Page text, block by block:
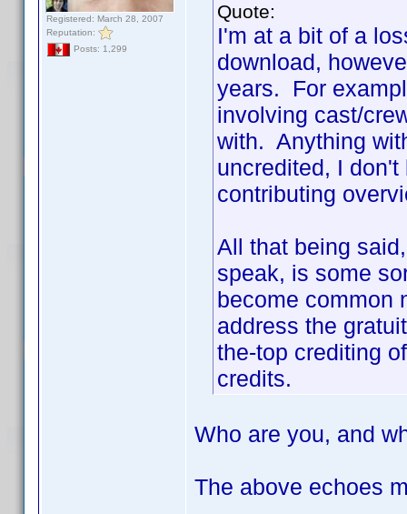
Registered: March 28, 2007
Reputation:
Posts: 1,299
Quote:
I'm at a bit of a
download,
years. For
involving cast/
with. Anything
uncredited, I
contributing
All that being
speak, is some
become common
address the
the-top crediting
credits.
Who are you, and
The above echoes